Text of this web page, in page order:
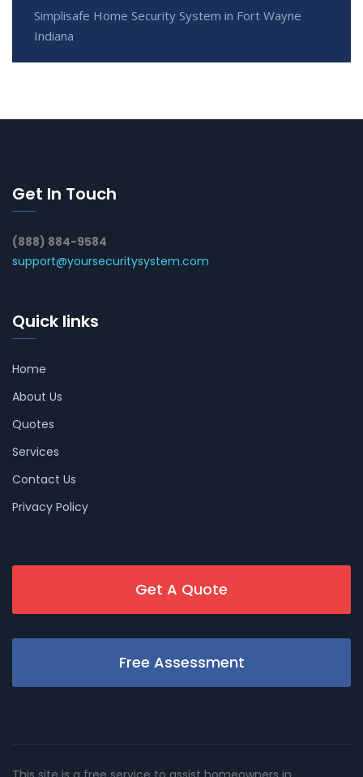
Simplisafe Home Security System in Fort Wayne
Indiana
Get In Touch
(888) 884-9584
support@yoursecuritysystem.com
Quick links
Home
About Us
Quotes
Services
Contact Us
Privacy Policy
Get A Quote
Free Assessment